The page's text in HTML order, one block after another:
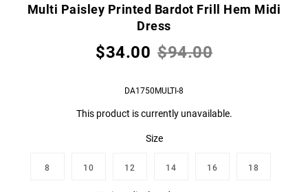
Multi Paisley Printed Bardot Frill Hem Midi
Dress
$34.00 $94.00
DA1750MULTI-8
This product is currently unavailable.
Size
8 10 12 14 16 18